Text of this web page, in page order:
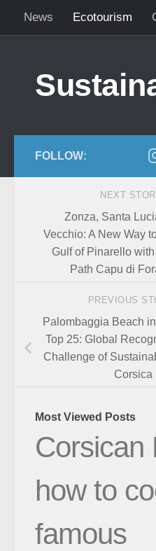
Skip to content
News Ecotourism
FOLLOW:
NEXT
Zonza, Santa
Vecchio: A New Way
Gulf of Pinarello with
Path Capu di
PREVIOUS
Palombaggia Beach
Top 25: Global
Challenge of
Corsica
Most Viewed Posts
Corsican
how to
famous